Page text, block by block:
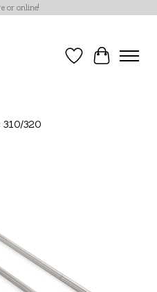
or online!
Wish List
Cart
310/320